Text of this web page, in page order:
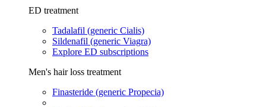
ED treatment
Tadalafil (generic Cialis)
Sildenafil (generic Viagra)
Explore ED subscriptions
Men's hair loss treatment
Finasteride (generic Propecia)